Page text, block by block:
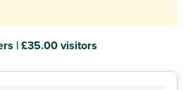
| £35.00 visitors